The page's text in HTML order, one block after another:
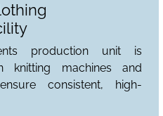
production unit is
knitting machines and
consistent, high-